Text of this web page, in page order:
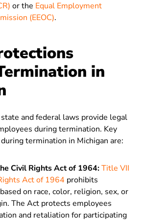
or the Equal Employment
(EEOC).
in
and federal laws provide legal
during termination. Key
termination in Michigan are:
Civil Rights Act of 1964:Title VII
Act of 1964 prohibits
on race, color, religion, sex, or
The Act protects employees
and retaliation for participating